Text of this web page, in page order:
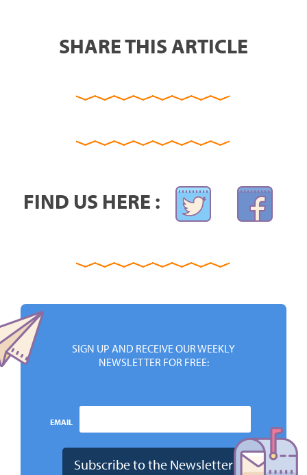
SHARE THIS ARTICLE
FIND US HERE :
SIGN UP AND RECEIVE OUR WEEKLY
NEWSLETTER FOR FREE:
EMAIL